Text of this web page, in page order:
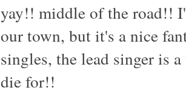
yay!! middle of the road!!
our town, but it's a nice
singles, the lead singer is
die for!!